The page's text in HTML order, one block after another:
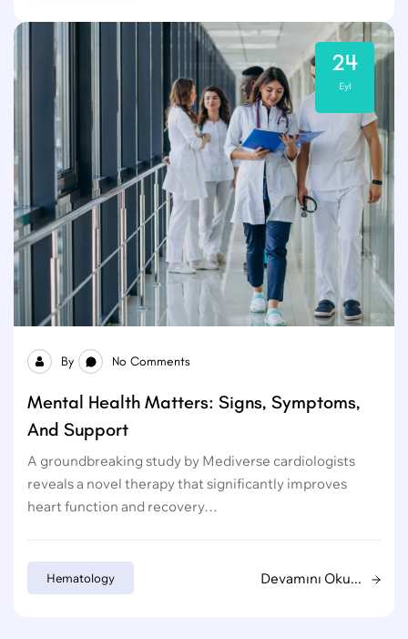
24
Eyl
By No Comments
Mental Health Matters: Signs, Symptoms,
And Support
A groundbreaking study by Mediverse cardiologists
reveals a novel therapy that significantly improves
heart function and recovery…
Hematology Devamını Oku...